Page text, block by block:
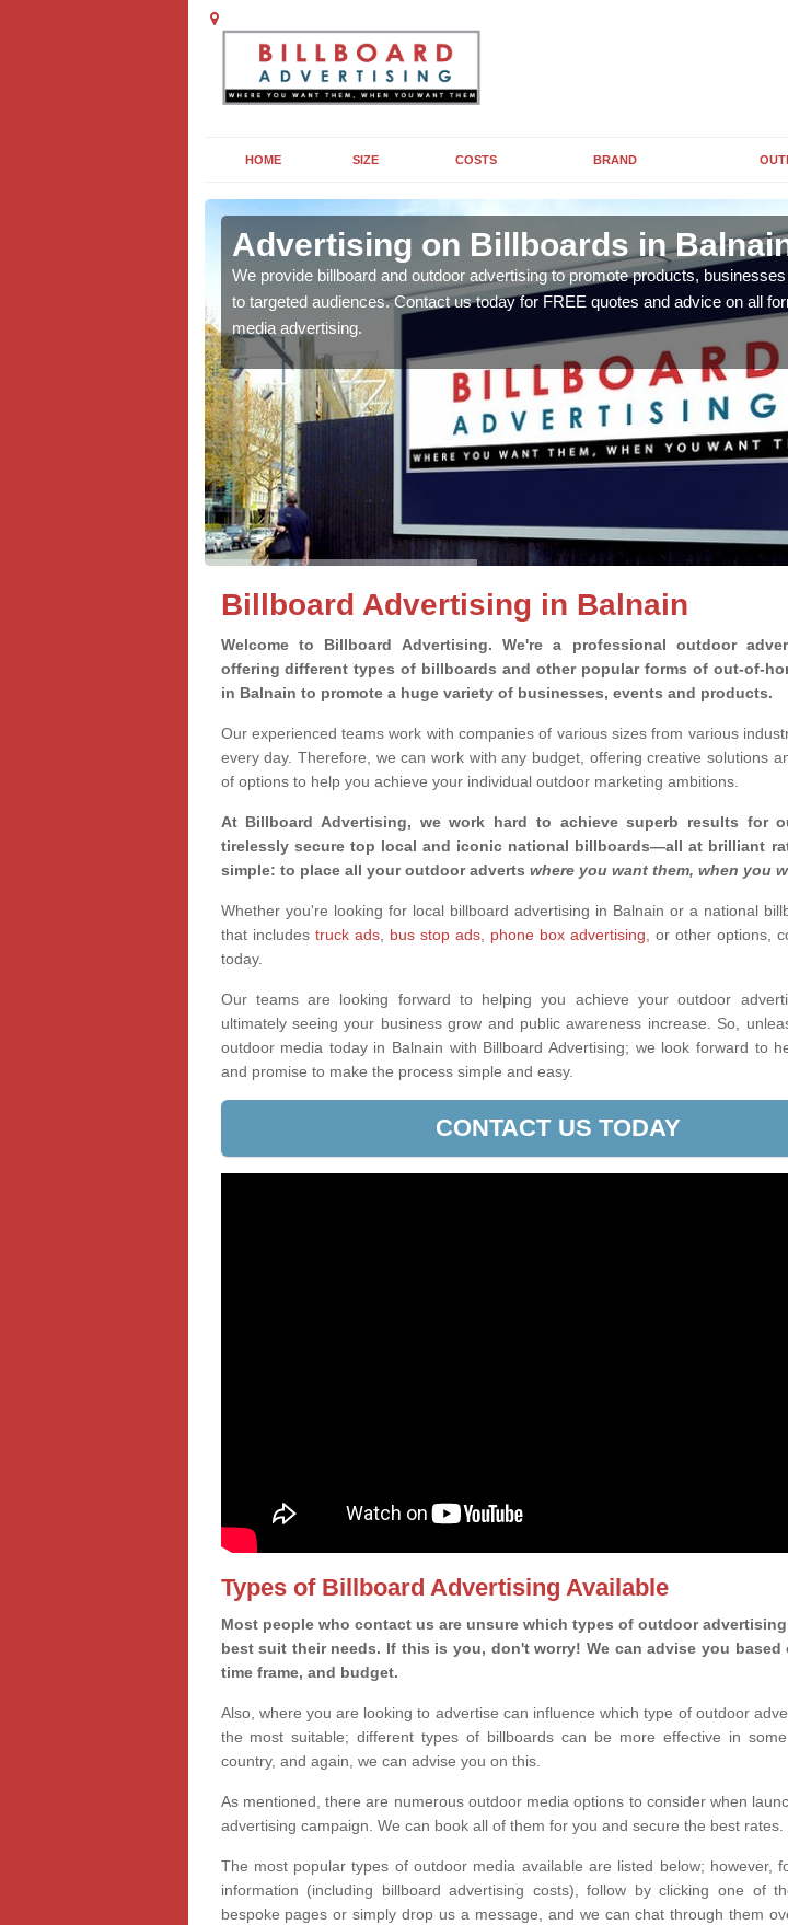
HOME SIZE COSTS BRAND
Advertising on Billboards in
We provide billboard and outdoor advertising to promote products,
to targeted audiences. Contact us today for FREE quotes and advice on all
media advertising.
Billboard Advertising in Balnain
Welcome to Billboard Advertising. We're a professional outdoor
offering different types of billboards and other popular forms of out-of-
in Balnain to promote a huge variety of businesses, events and products.
Our experienced teams work with companies of various sizes from various
every day. Therefore, we can work with any budget, offering creative solutions
of options to help you achieve your individual outdoor marketing ambitions.
At Billboard Advertising, we work hard to achieve superb results for
tirelessly secure top local and iconic national billboards—all at brilliant
simple: to place all your outdoor adverts where you want them, when you
Whether you're looking for local billboard advertising in Balnain or a national
that includes truck ads, bus stop ads, phone box advertising,
or other options,
today.
Our teams are looking forward to helping you achieve your outdoor
ultimately seeing your business grow and public awareness increase. So,
outdoor media today in Balnain with Billboard Advertising; we look forward to
and promise to make the process simple and easy.
CONTACT US TODAY
Types of Billboard Advertising Available
Most people who contact us are unsure which types of outdoor
best suit their needs. If this is you, don't worry! We can advise you based
time frame, and budget.
Also, where you are looking to advertise can influence which type of outdoor
the most suitable; different types of billboards can be more effective in
country, and again, we can advise you on this.
As mentioned, there are numerous outdoor media options to consider when
advertising campaign. We can book all of them for you and secure the best rates.
The most popular types of outdoor media available are listed below; however,
information (including billboard advertising costs), follow by clicking one of
bespoke pages or simply drop us a message, and we can chat through them